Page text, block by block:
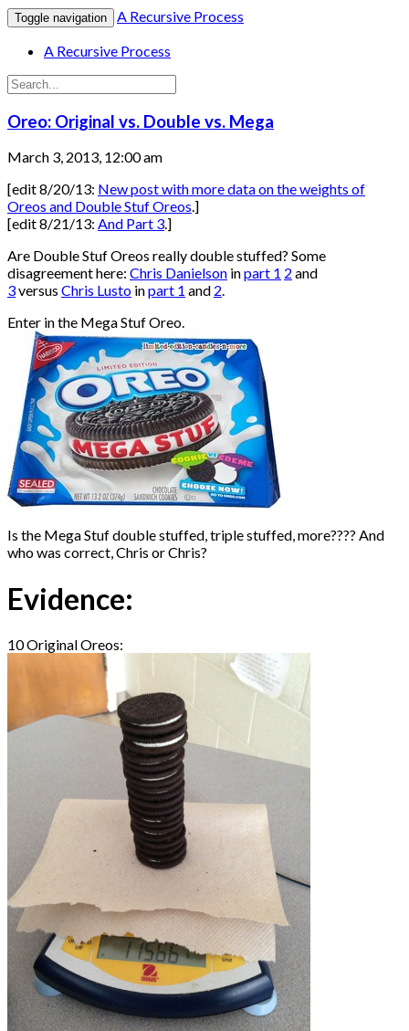
Toggle navigation
A Recursive Process
A Recursive Process
Oreo: Original vs. Double vs. Mega
March 3, 2013, 12:00 am
[edit 8/20/13: New post with more data on the weights of
Oreos and Double Stuf Oreos.]
[edit 8/21/13: And Part 3.]
Are Double Stuf Oreos really double stuffed? Some
disagreement here: Chris Danielson inpart 1 2 and
3versus Chris Lusto inpart 1 and 2.
Enter in the Mega Stuf Oreo.
Is the Mega Stuf double stuffed, triple stuffed, more???? And
who was correct, Chris or Chris?
Evidence:
10 Original Oreos: